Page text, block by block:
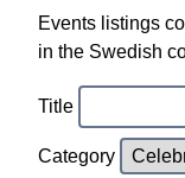
Events listings
in the Swedish
Title
Category